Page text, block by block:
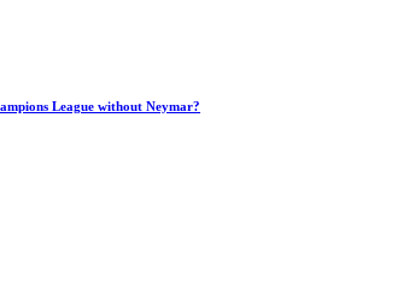
League without Neymar?